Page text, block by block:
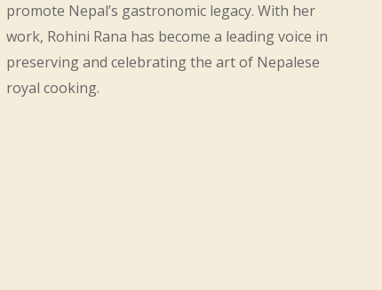
promote Nepal’s gastronomic legacy. With her
work, Rohini Rana has become a leading voice in
preserving and celebrating the art of Nepalese
royal cooking.